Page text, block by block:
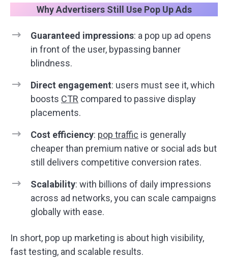
Why Advertisers Still Use Pop Up Ads
Guaranteed impressions: a pop up ad opens
in front of the user, bypassing banner
blindness.
Direct engagement: users must see it, which
boosts CTR compared to passive display
placements.
Cost efficiency: pop traffic is generally
cheaper than premium native or social ads but
still delivers competitive conversion rates.
Scalability: with billions of daily impressions
across ad networks, you can scale campaigns
globally with ease.
In short, pop up marketing is about high visibility,
fast testing, and scalable results.